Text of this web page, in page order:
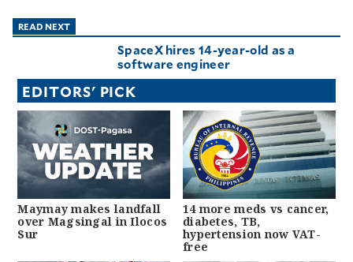
READ NEXT
SpaceX hires 14-year-old as a
software engineer
EDITORS' PICK
Maymay makes landfall
over Magsingal in Ilocos
Sur
14 more meds vs cancer,
diabetes, TB,
hypertension now VAT-
free